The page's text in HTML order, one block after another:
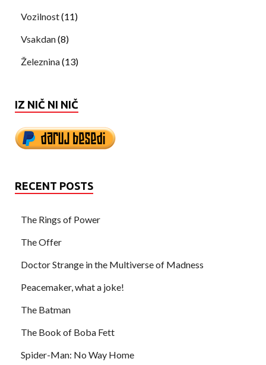
Vozilnost(11)
Vsakdan(8)
Železnina(13)
IZ NIČ NI NIČ
RECENT POSTS
The Rings of Power
The Offer
Doctor Strange in the Multiverse of Madness
Peacemaker, what a joke!
The Batman
The Book of Boba Fett
Spider-Man: No Way Home